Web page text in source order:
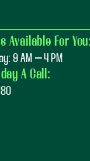
Available For You:
9 AM – 4 PM
A Call: